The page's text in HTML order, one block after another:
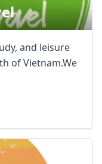
and leisure
of Vietnam.We